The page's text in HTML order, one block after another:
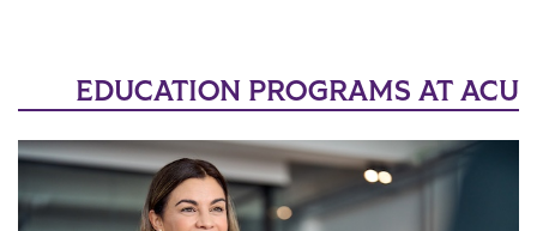
EDUCATION PROGRAMS AT ACU